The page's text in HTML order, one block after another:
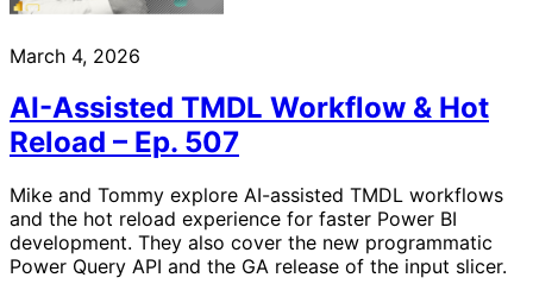
March 4, 2026
AI-Assisted TMDL Workflow & Hot
Reload – Ep. 507
Mike and Tommy explore AI-assisted TMDL workflows
and the hot reload experience for faster Power BI
development. They also cover the new programmatic
Power Query API and the GA release of the input slicer.